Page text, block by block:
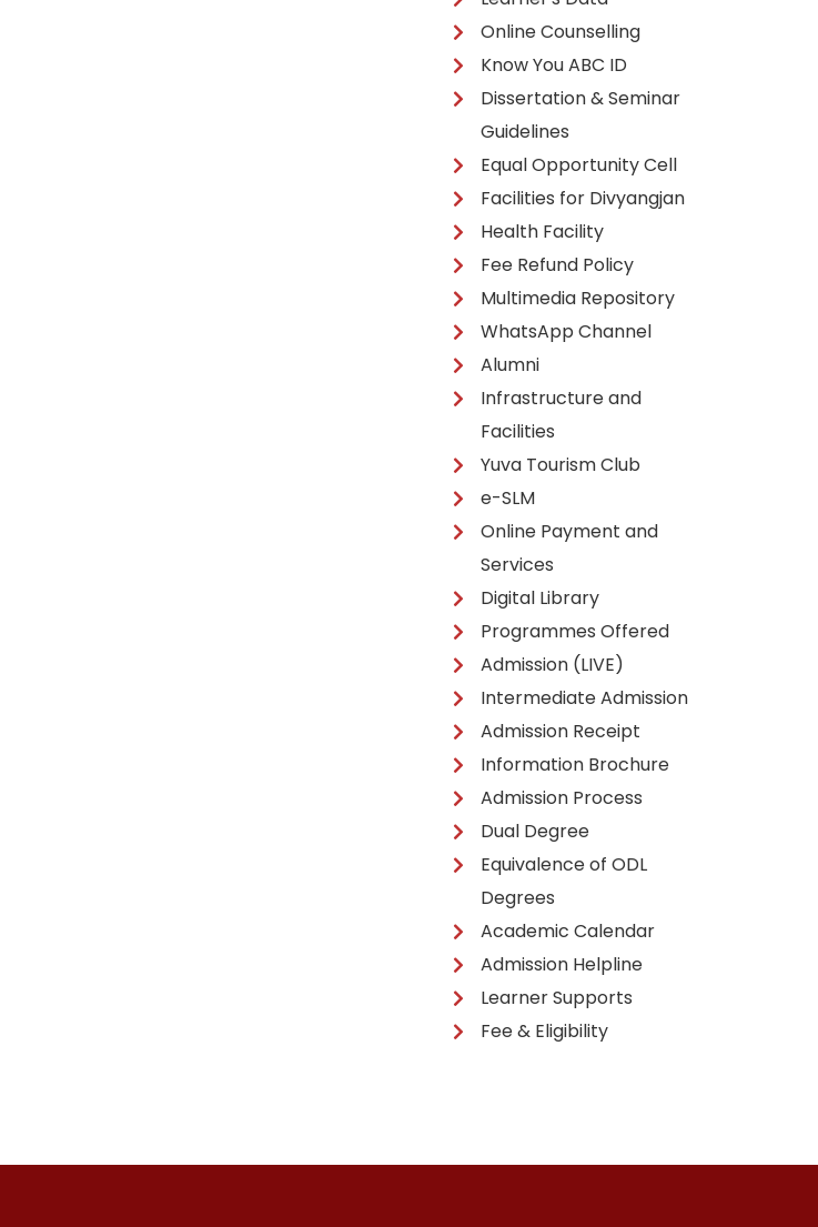
Online Counselling
Know You ABC ID
Dissertation & Seminar
Guidelines
Equal Opportunity Cell
Facilities for Divyangjan
Health Facility
Fee Refund Policy
Multimedia Repository
WhatsApp Channel
Alumni
Infrastructure and
Facilities
Yuva Tourism Club
e-SLM
Online Payment and
Services
Digital Library
Programmes Offered
Admission (LIVE)
Intermediate Admission
Admission Receipt
Information Brochure
Admission Process
Dual Degree
Equivalence of ODL
Degrees
Academic Calendar
Admission Helpline
Learner Supports
Fee & Eligibility